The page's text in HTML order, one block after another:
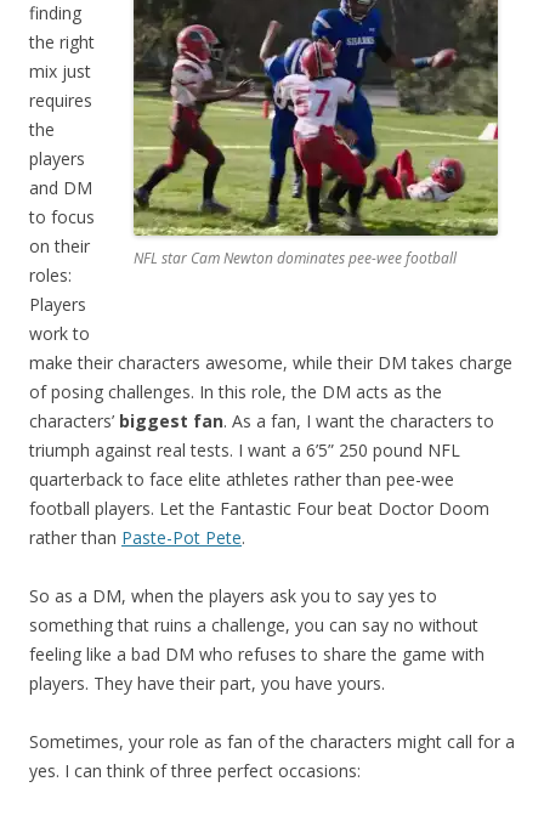
NFL star Cam Newton dominates pee-wee football
finding
the right
mix just
requires
the
players
and DM
to focus
on their
roles:
Players
work to
make their characters awesome, while their DM takes charge
of posing challenges. In this role, the DM acts as the
characters’ biggest fan. As a fan, I want the characters to
triumph against real tests. I want a 6’5” 250 pound NFL
quarterback to face elite athletes rather than pee-wee
football players. Let the Fantastic Four beat Doctor Doom
rather than Paste-Pot Pete.
So as a DM, when the players ask you to say yes to
something that ruins a challenge, you can say no without
feeling like a bad DM who refuses to share the game with
players. They have their part, you have yours.
Sometimes, your role as fan of the characters might call for a
yes. I can think of three perfect occasions: